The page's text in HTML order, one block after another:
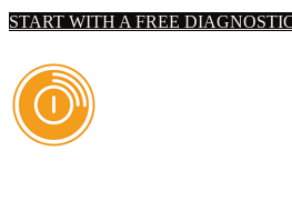
START WITH A FREE